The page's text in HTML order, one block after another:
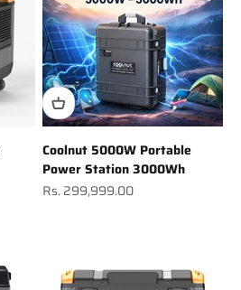
Coolnut 5000W Portable
Power Station 3000Wh
Sale price
Rs. 299,999.00